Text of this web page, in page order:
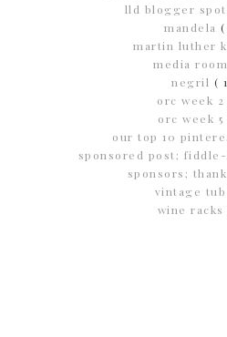
lld blogger
mandela(
martin luther
media room
negril (
orc week 2
orc week 5
our top 10
sponsored post;
sponsors;
vintage tub
wine racks